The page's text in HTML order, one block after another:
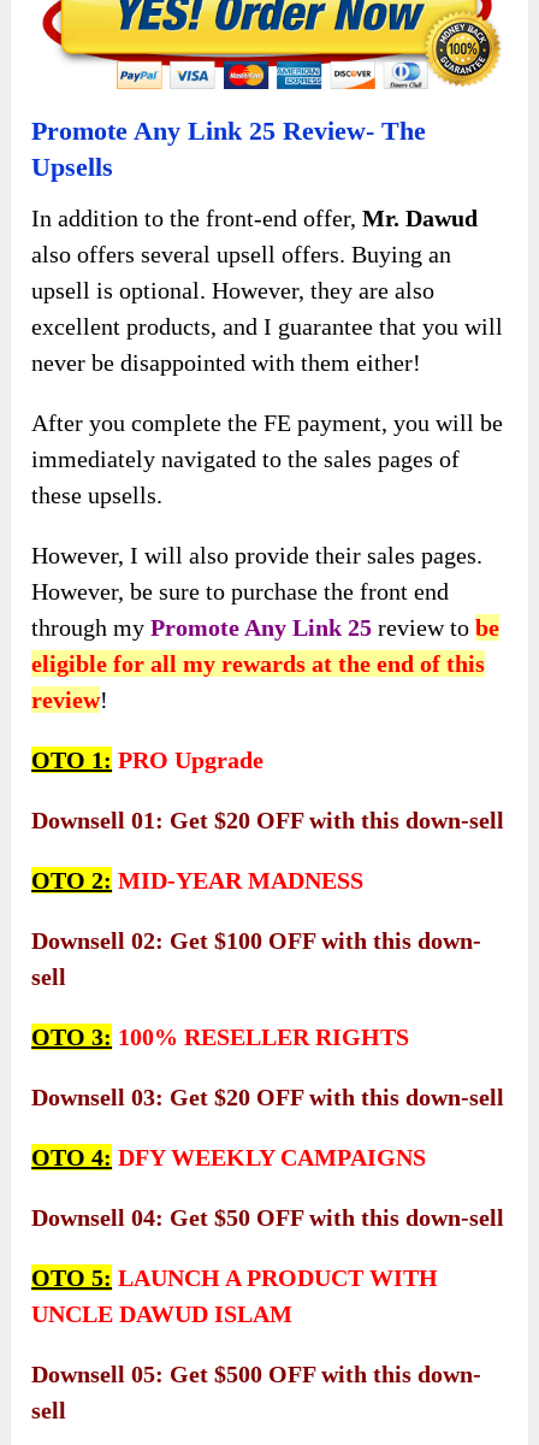
Promote Any Link 25 Review- The
Upsells
In addition to the front-end offer,Mr. Dawud
also offers several upsell offers. Buying an
upsell is optional. However, they are also
excellent products, and I guarantee that you will
never be disappointed with them either!
After you complete the FE payment, you will be
immediately navigated to the sales pages of
these upsells.
However, I will also provide their sales pages.
However, be sure to purchase the front end
through myPromote Any Link 25 review tobe
eligible for all my rewards at the end of this
review!
OTO 1: PRO Upgrade
Downsell 01: Get $20 OFF with this down-sell
OTO 2: MID-YEAR MADNESS
Downsell 02: Get $100 OFF with this down-
sell
OTO 3: 100% RESELLER RIGHTS
Downsell 03: Get $20 OFF with this down-sell
OTO 4: DFY WEEKLY CAMPAIGNS
Downsell 04: Get $50 OFF with this down-sell
OTO 5: LAUNCH A PRODUCT WITH
UNCLE DAWUD ISLAM
Downsell 05: Get $500 OFF with this down-
sell